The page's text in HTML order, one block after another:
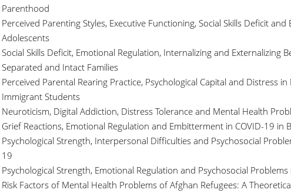
Parenthood
Perceived Parenting Styles, Executive Functioning, Social Skills Deficit
Adolescents
Social Skills Deficit, Emotional Regulation, Internalizing and Externalizing
Separated and Intact Families
Perceived Parental Rearing Practice, Psychological Capital and Distress
Immigrant Students
Neuroticism, Digital Addiction, Distress Tolerance and Mental Health
Grief Reactions, Emotional Regulation and Embitterment in COVID-19 in
Psychological Strength, Interpersonal Difficulties and Psychosocial
19
Psychological Strength, Emotional Regulation and Psychosocial
Risk Factors of Mental Health Problems of Afghan Refugees: A